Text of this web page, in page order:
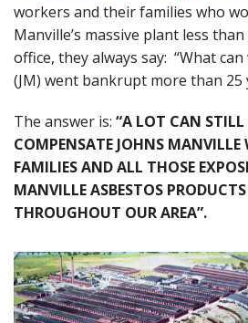
workers and their families who
Manville’s massive plant less
office, they always say: “What
(JM) went bankrupt more than 25
The answer is: “A LOT CAN STILL
COMPENSATE JOHNS MANVILLE
FAMILIES AND ALL THOSE
MANVILLE ASBESTOS
THROUGHOUT OUR AREA”.